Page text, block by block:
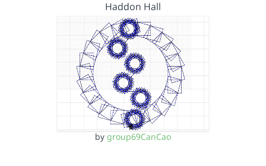
Haddon Hall
by group69CanCao